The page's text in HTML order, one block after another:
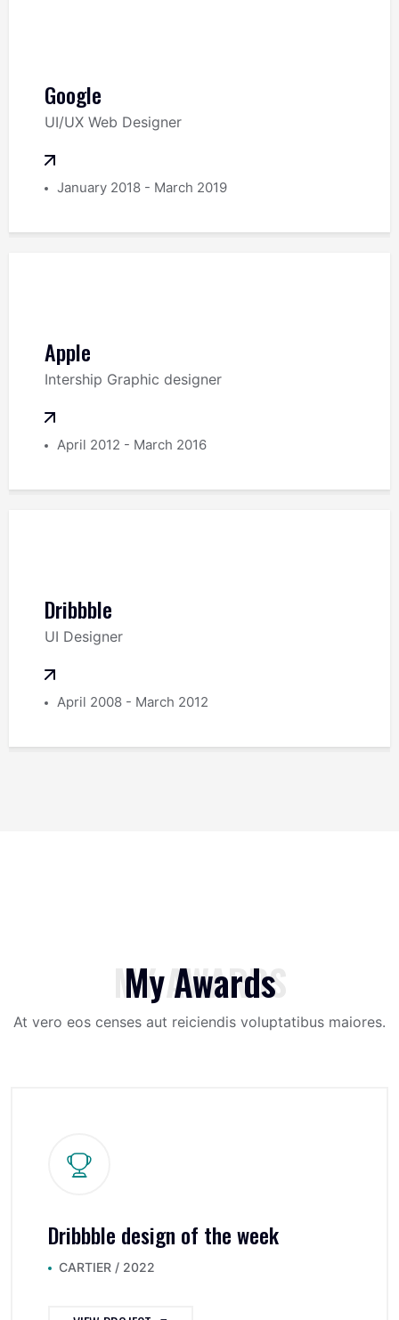
Google
UI/UX Web Designer
January 2018 - March 2019
Apple
Intership Graphic designer
April 2012 - March 2016
Dribbble
UI Designer
April 2008 - March 2012
MY AWARDS
My Awards
At vero eos censes aut reiciendis voluptatibus maiores.
Dribbble design of the week
CARTIER / 2022